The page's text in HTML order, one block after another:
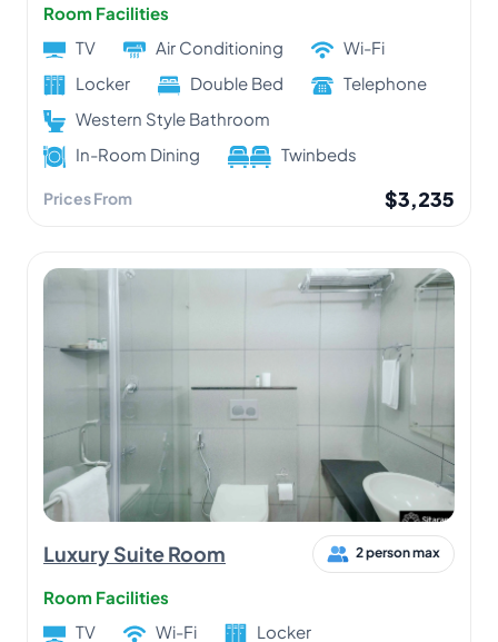
Room Facilities
TV
Air Conditioning
Wi-Fi
Locker
Double Bed
Telephone
Western Style Bathroom
In-Room Dining
Twinbeds
Prices From $3,235
Luxury Suite Room 2 person max
Room Facilities
TV
Wi-Fi Locker